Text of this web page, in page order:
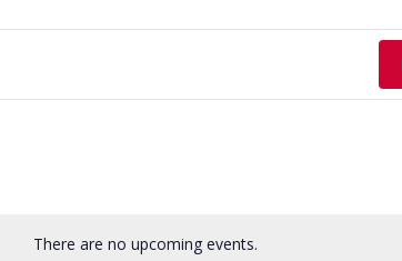
There are no upcoming events.